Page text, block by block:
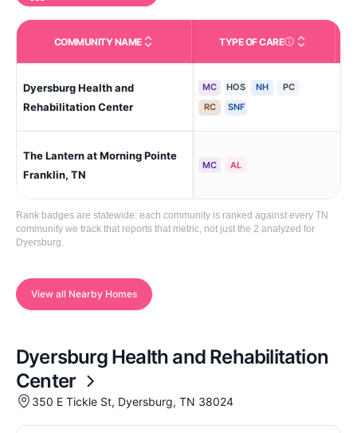
COMMUNITY NAME TYPE OF CARECare Types in This
Dyersburg Health and
Rehabilitation Center
MC HOS NH
PC
RC
SNF
The Lantern at Morning Pointe
Franklin, TN
MC AL
Rank badges are statewide: each community is ranked against every TN
community we track that reports that metric, not just the 2 analyzed for
Dyersburg.
View all Nearby Homes
Dyersburg Health and Rehabilitation
Center
350 E Tickle St, Dyersburg, TN 38024